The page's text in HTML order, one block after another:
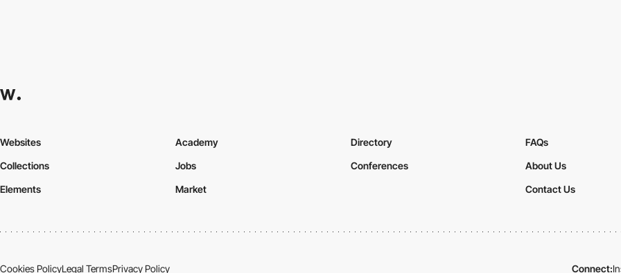
Websites
Collections
Elements
Academy
Jobs
Market
Directory
Conferences
FAQs
About Us
Contact Us
Cookies PolicyLegal TermsPrivacy Policy Connect: